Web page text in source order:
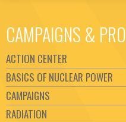
CAMPAIGNS &
ACTION CENTER
BASICS OF NUCLEAR POWER
CAMPAIGNS
RADIATION